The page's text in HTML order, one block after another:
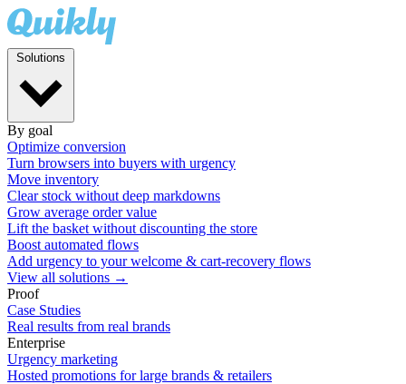
By goal
Optimize conversion
Turn browsers into buyers with urgency
Move inventory
Clear stock without deep markdowns
Grow average order value
Lift the basket without discounting the store
Boost automated flows
Add urgency to your welcome & cart-recovery flows
View all solutions →
Proof
Case Studies
Real results from real brands
Enterprise
Urgency marketing
Hosted promotions for large brands & retailers